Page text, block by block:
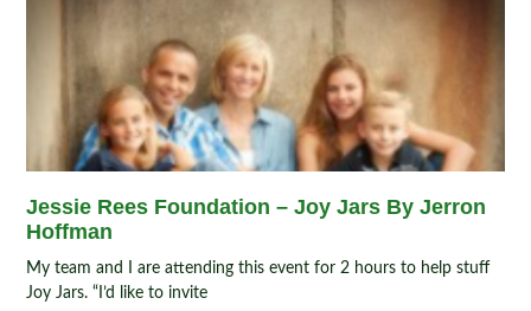
Jessie Rees Foundation – Joy Jars By Jerron
Hoffman
My team and I are attending this event for 2 hours to help stuff
Joy Jars. “I’d like to invite